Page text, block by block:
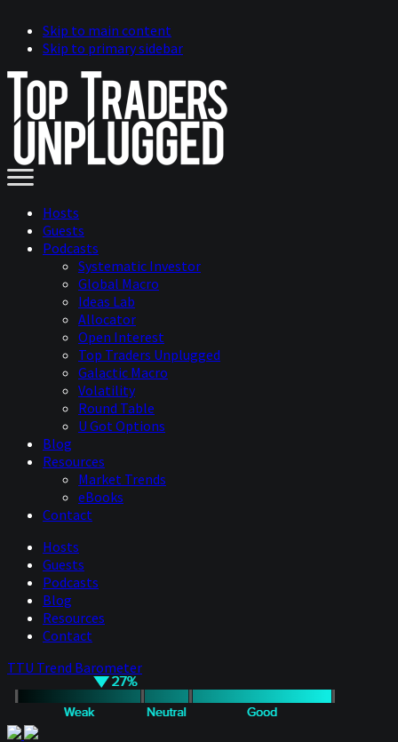
Skip to main content
Skip to primary sidebar
Hosts
Guests
Podcasts
Systematic Investor
Global Macro
Ideas Lab
Allocator
Open Interest
Top Traders Unplugged
Galactic Macro
Volatility
Round Table
U Got Options
Blog
Resources
Market Trends
eBooks
Contact
Hosts
Guests
Podcasts
Blog
Resources
Contact
TTU Trend Barometer